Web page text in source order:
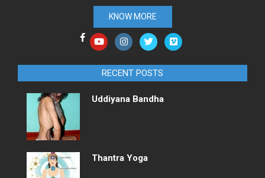
KNOW MORE
RECENT POSTS
Uddiyana Bandha
Thantra Yoga